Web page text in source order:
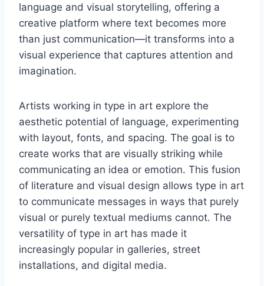
language and visual storytelling, offering a
creative platform where text becomes more
than just communication—it transforms into a
visual experience that captures attention and
imagination.
Artists working in type in art explore the
aesthetic potential of language, experimenting
with layout, fonts, and spacing. The goal is to
create works that are visually striking while
communicating an idea or emotion. This fusion
of literature and visual design allows type in art
to communicate messages in ways that purely
visual or purely textual mediums cannot. The
versatility of type in art has made it
increasingly popular in galleries, street
installations, and digital media.